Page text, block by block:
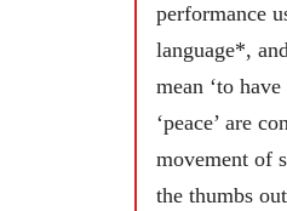
performance
language*,
mean ‘to have
‘peace’ are
movement of
the thumbs